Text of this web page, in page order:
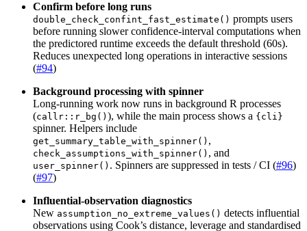
Confirm before long runs
double_check_confint_fast_estimate() prompts users
before running slower confidence-interval computations when
the predictored runtime exceeds the default threshold (60s).
Reduces unexpected long operations in interactive sessions
(#94)
Background processing with spinner
Long-running work now runs in background R processes
(callr::r_bg() ), while the main process shows a {cli}
spinner. Helpers include
get_summary_table_with_spinner() ,
check_assumptions_with_spinner() , and
user_spinner() . Spinners are suppressed in tests / CI (#96)
(#97)
Influential-observation diagnostics
New assumption_no_extreme_values() detects influential
observations using Cook’s distance, leverage and standardised